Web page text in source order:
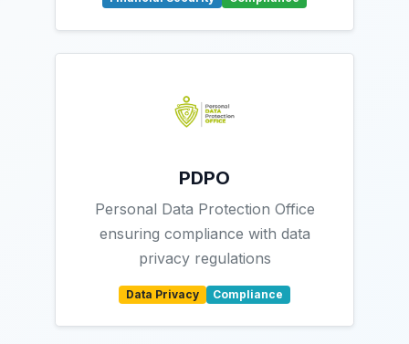
PDPO
Personal Data Protection Office
ensuring compliance with data
privacy regulations
Data Privacy Compliance